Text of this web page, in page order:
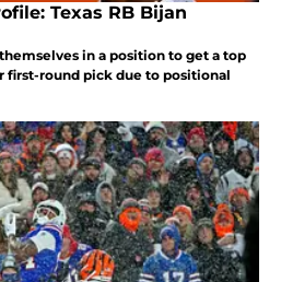
Texas RB Bijan
in a position to get a top
round pick due to positional